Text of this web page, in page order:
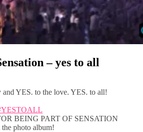
– yes to all
YES. to the love. YES. to all!
BEING PART OF SENSATION
photo album!